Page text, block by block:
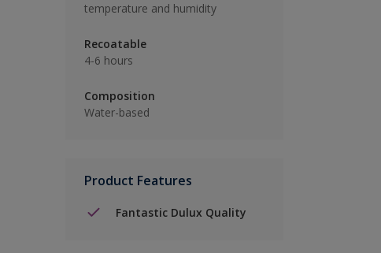
temperature and humidity
Recoatable
4-6 hours
Composition
Water-based
Product Features
Fantastic Dulux Quality